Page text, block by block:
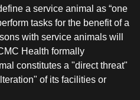
a service animal as “one
tasks for the benefit of a
with service animals will
Health formally
constitutes a "direct threat"
of its facilities or